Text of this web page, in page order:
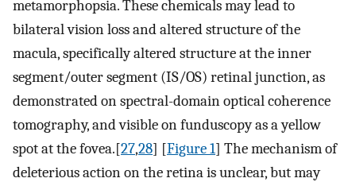
metamorphopsia. These chemicals may lead to
bilateral vision loss and altered structure of the
macula, specifically altered structure at the inner
segment/outer segment (IS/OS) retinal junction, as
demonstrated on spectral-domain optical coherence
tomography, and visible on funduscopy as a yellow
spot at the fovea.[27,28] [Figure 1] The mechanism of
deleterious action on the retina is unclear, but may